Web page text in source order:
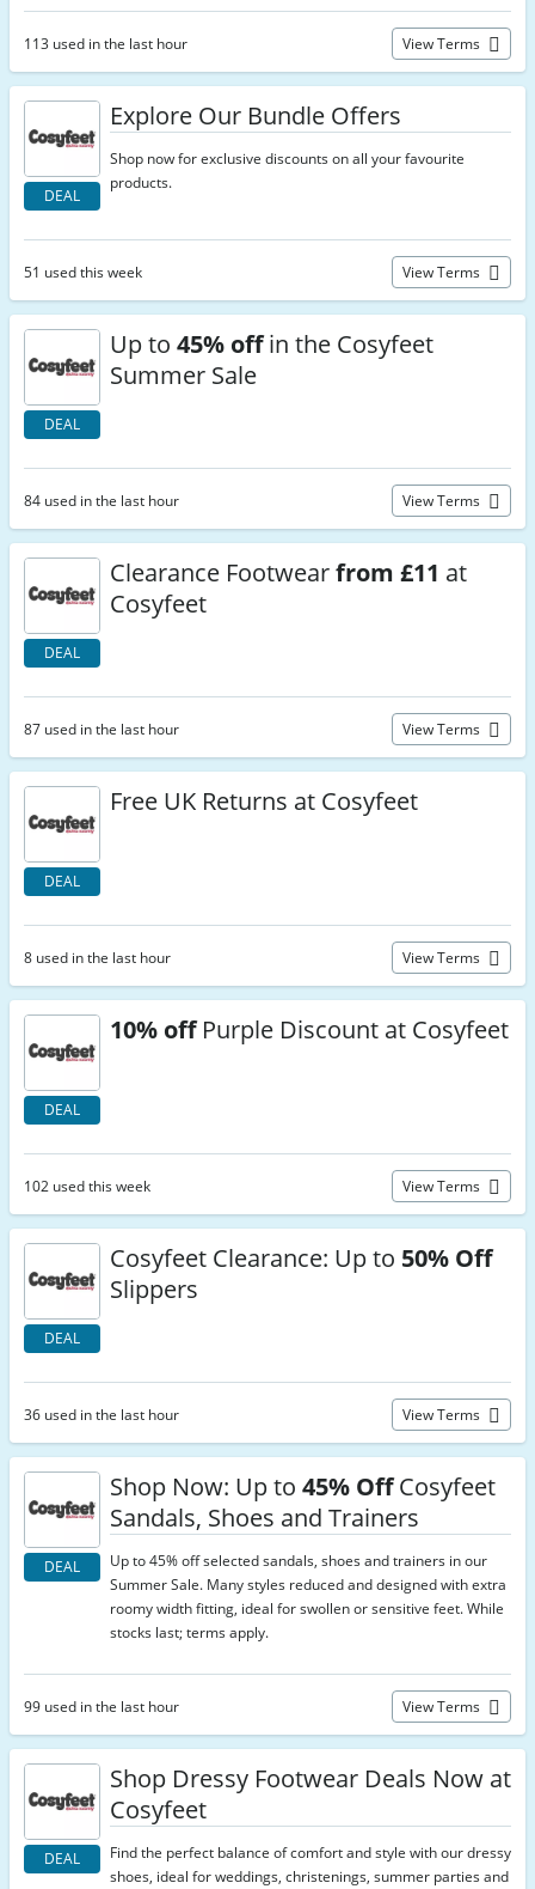
113 used in the last hour View Terms
DEAL
Explore Our Bundle Offers
Shop now for exclusive discounts on all your favourite
products.
51 used this week View Terms
DEAL
Up to 45% offin the Cosyfeet
Summer Sale
84 used in the last hour View Terms
DEAL
Clearance Footwearfrom £11 at
Cosyfeet
87 used in the last hour View Terms
DEAL
Free UK Returns at Cosyfeet
8 used in the last hour View Terms
DEAL
10% offPurple Discount at Cosyfeet
102 used this week View Terms
DEAL
Cosyfeet Clearance: Up to 50% Off
Slippers
36 used in the last hour View Terms
DEAL
Shop Now: Up to 45% OffCosyfeet
Sandals, Shoes and Trainers
Up to 45% off selected sandals, shoes and trainers in our
Summer Sale. Many styles reduced and designed with extra
roomy width fitting, ideal for swollen or sensitive feet. While
stocks last; terms apply.
99 used in the last hour View Terms
DEAL
Shop Dressy Footwear Deals Now at
Cosyfeet
Find the perfect balance of comfort and style with our dressy
shoes, ideal for weddings, christenings, summer parties and